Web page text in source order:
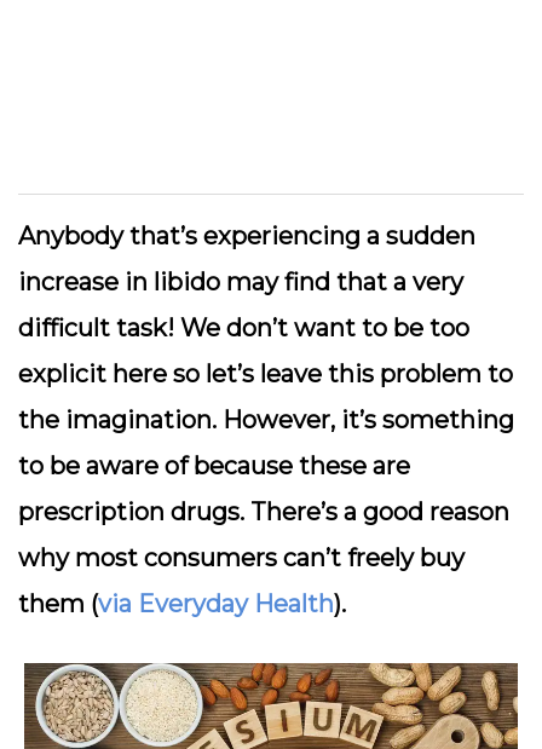
Anybody that’s experiencing a sudden
increase in libido may find that a very
difficult task! We don’t want to be too
explicit here so let’s leave this problem to
the imagination. However, it’s something
to be aware of because these are
prescription drugs. There’s a good reason
why most consumers can’t freely buy
them (via Everyday Health).